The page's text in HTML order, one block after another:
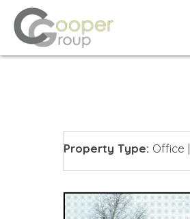
Property Type: Office |